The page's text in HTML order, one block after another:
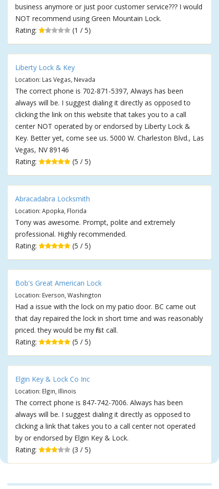
business anymore or just poor customer service??? I would
NOT recommend using Green Mountain Lock.
Rating:
(1 / 5)
Liberty Lock & Key
Location: Las Vegas, Nevada
The correct phone is 702-871-5397, Always has been
always will be. I suggest dialing it directly as opposed to
clicking the link on this website that takes you to a call
center NOT operated by or endorsed by Liberty Lock &
Key. Better yet, come see us. 5000 W. Charleston Blvd., Las
Vegas, NV 89146
Rating:
(5 / 5)
Abracadabra Locksmith
Location: Apopka, Florida
Tony was awesome. Prompt, polite and extremely
professional. Highly recommended.
Rating:
(5 / 5)
Bob's Great American Lock
Location: Everson, Washington
Had a issue with the lock on my patio door. BC came out
that day repaired the lock in short time and was reasonably
priced. they would be my first call.
Rating:
(5 / 5)
Elgin Key & Lock Co Inc
Location: Elgin, Illinois
The correct phone is 847-742-7006. Always has been
always will be. I suggest dialing it directly as opposed to
clicking a link that takes you to a call center not operated
by or endorsed by Elgin Key & Lock.
Rating:
(3 / 5)